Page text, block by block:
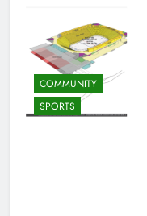
COMMUNITY
SPORTS